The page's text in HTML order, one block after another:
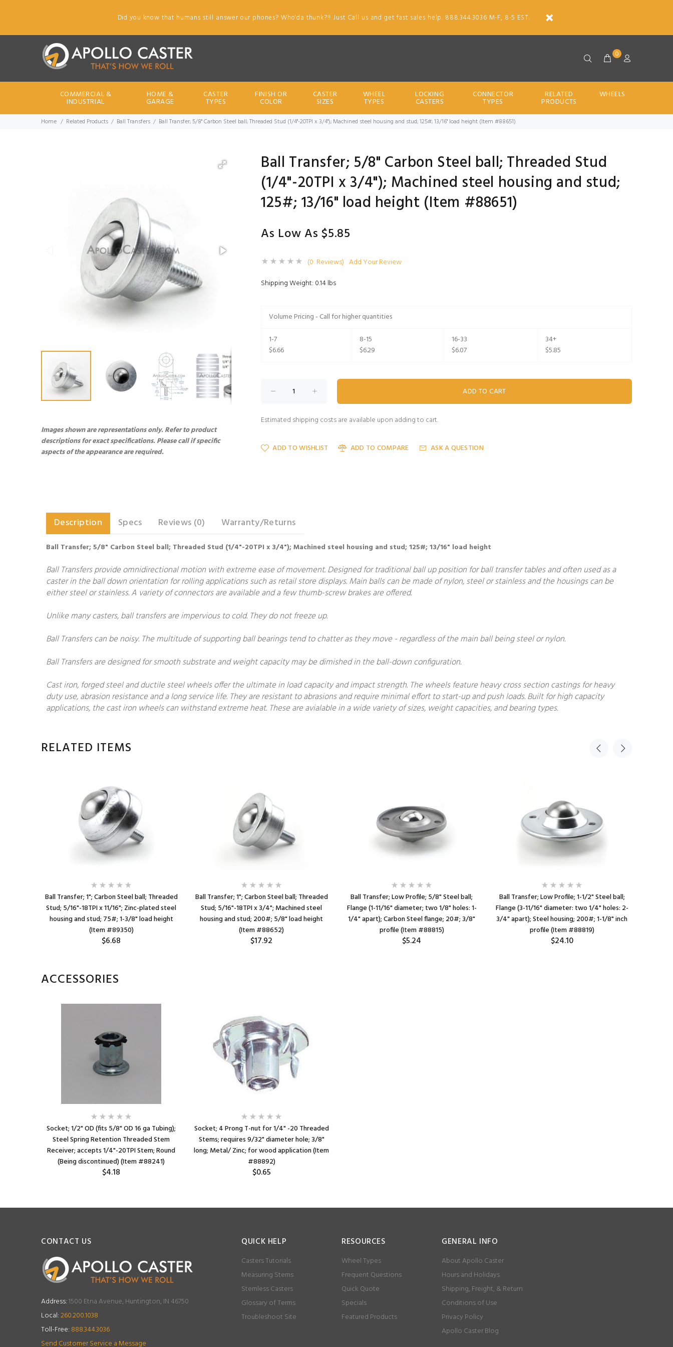
Did you know that humans still answer our phones? Who'da thunk?!! Just Call us and get fast sales help. 888.344.3036 M-F, 8-5 EST.
0
COMMERCIAL &
INDUSTRIAL
HOME &
GARAGE
CASTER
TYPES
FINISH OR
COLOR
CASTER
SIZES
WHEEL
TYPES
LOCKING
CASTERS
CONNECTOR
TYPES
RELATED
PRODUCTS
WHEELS
Home Related Products Ball Transfers Ball Transfer; 5/8" Carbon Steel ball; Threaded Stud (1/4"-20TPI x 3/4"); Machined steel housing and stud; 125#; 13/16" load height (Item #88651)
Images shown are representations only. Refer to product
descriptions for exact specifications. Please call if specific
aspects of the appearance are required.
Ball Transfer; 5/8" Carbon Steel ball; Threaded Stud
(1/4"-20TPI x 3/4"); Machined steel housing and stud;
125#; 13/16" load height (Item #88651)
As Low As $5.85
(0 Reviews) Add Your Review
Shipping Weight: 0.14 lbs
Volume Pricing - Call for higher quantities
1-7
$6.66
8-15
$6.29
16-33
$6.07
34+
$5.85
Estimated shipping costs are available upon adding to cart.
ADD TO WISHLIST ADD TO COMPARE ASK A QUESTION
Description Specs Reviews (0) Warranty/Returns
Ball Transfer; 5/8" Carbon Steel ball; Threaded Stud (1/4"-20TPI x 3/4"); Machined steel housing and stud; 125#; 13/16" load height
Ball Transfers provide omnidirectional motion with extreme ease of movement. Designed for traditional ball up position for ball transfer tables and often used as a
caster in the ball down orientation for rolling applications such as retail store displays. Main balls can be made of nylon, steel or stainless and the housings can be
either steel or stainless. A variety of connectors are available and a few thumb-screw brakes are offered.
Unlike many casters, ball transfers are impervious to cold. They do not freeze up.
Ball Transfers can be noisy. The multitude of supporting ball bearings tend to chatter as they move - regardless of the main ball being steel or nylon.
Ball Transfers are designed for smooth substrate and weight capacity may be dimished in the ball-down configuration.
Cast iron, forged steel and ductile steel wheels offer the ultimate in load capacity and impact strength. The wheels feature heavy cross section castings for heavy
duty use, abrasion resistance and a long service life. They are resistant to abrasions and require minimal effort to start-up and push loads. Built for high capacity
applications, the cast iron wheels can withstand extreme heat. These are avialable in a wide variety of sizes, weight capacities, and bearing types.
RELATED ITEMS
Ball Transfer; 1"; Carbon Steel ball; Threaded
Stud; 5/16"-18TPI x 11/16"; Zinc-plated steel
housing and stud; 75#; 1-3/8" load height
(Item #89350)
$6.68
Ball Transfer; 1"; Carbon Steel ball; Threaded
Stud; 5/16"-18TPI x 3/4"; Machined steel
housing and stud; 200#; 5/8" load height
(Item #88652)
$17.92
Ball Transfer; Low Profile; 5/8" Steel ball;
Flange (1-11/16" diameter; two 1/8" holes: 1-
1/4" apart); Carbon Steel flange; 20#; 3/8"
profile (Item #88815)
$5.24
Ball Transfer; Low Profile; 1-1/2" Steel ball;
Flange (3-11/16" diameter: two 1/4" holes: 2-
3/4" apart); Steel housing; 200#; 1-1/8" inch
profile (Item #88819)
$24.10
ACCESSORIES
Socket; 1/2" OD (fits 5/8" OD 16 ga Tubing);
Steel Spring Retention Threaded Stem
Receiver; accepts 1/4"-20TPI Stem; Round
(Being discontinued) (Item #88241)
$4.18
Socket; 4 Prong T-nut for 1/4" -20 Threaded
Stems; requires 9/32" diameter hole; 3/8"
long; Metal/ Zinc; for wood application (Item
#88892)
$0.65
CONTACT US
Address:1500 Etna Avenue, Huntington, IN 46750
Local:260.200.1038
Toll-Free: 888.344.3036
Send Customer Service a Message
QUICK HELP
Casters Tutorials
Measuring Stems
Stemless Casters
Glossary of Terms
Troubleshoot Site
RESOURCES
Wheel Types
Frequent Questions
Quick Quote
Specials
Featured Products
GENERAL INFO
About Apollo Caster
Hours and Holidays
Shipping, Freight, & Return
Conditions of Use
Privacy Policy
Apollo Caster Blog